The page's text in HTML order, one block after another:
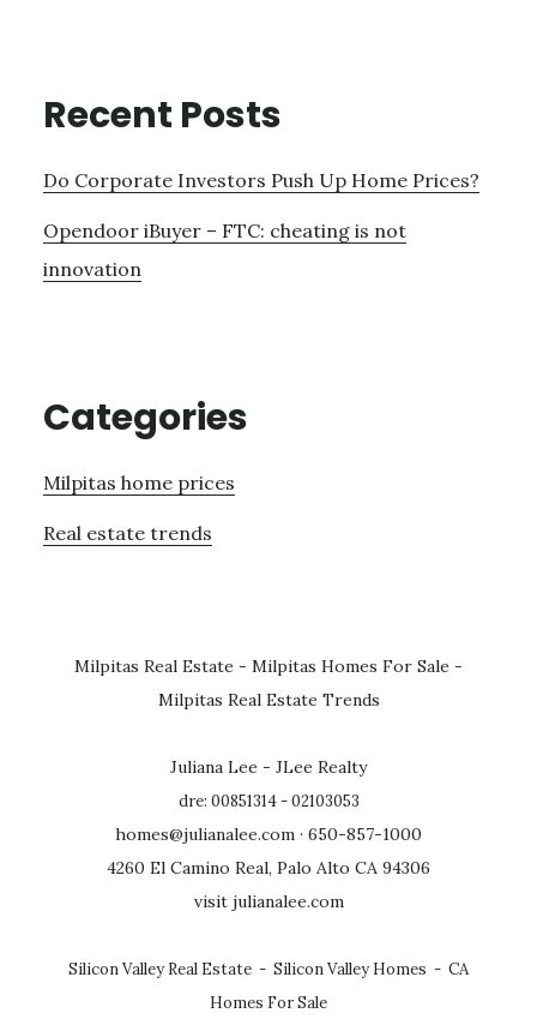
Recent Posts
Do Corporate Investors Push Up Home Prices?
Opendoor iBuyer – FTC: cheating is not
innovation
Categories
Milpitas home prices
Real estate trends
Milpitas Real Estate - Milpitas Homes For Sale -
Milpitas Real Estate Trends
Juliana Lee - JLee Realty
dre: 00851314 - 02103053
homes@julianalee.com · 650-857-1000
4260 El Camino Real, Palo Alto CA 94306
visit julianalee.com
Silicon Valley Real Estate - Silicon Valley Homes - CA
Homes For Sale